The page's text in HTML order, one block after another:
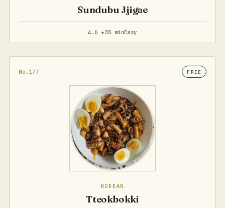
Sundubu Jjigae
4.6 ★35 minEasy
No.177 FREE
KOREAN
Tteokbokki